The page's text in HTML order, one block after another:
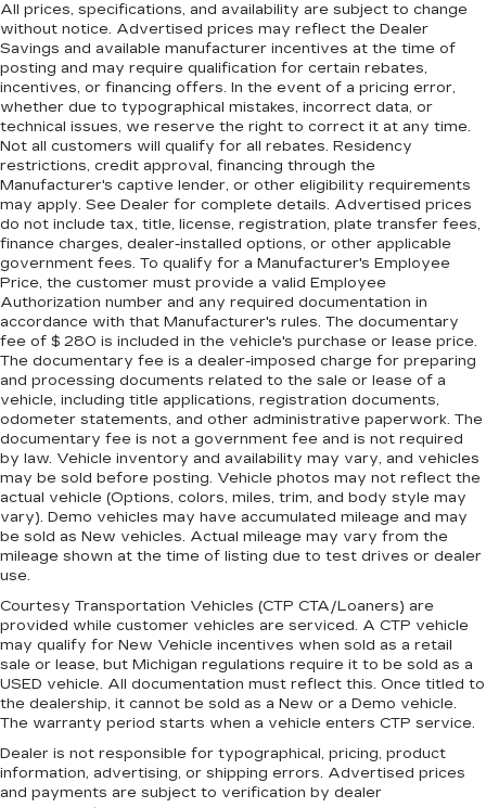
All prices, specifications, and availability are subject to change
without notice. Advertised prices may reflect the Dealer
Savings and available manufacturer incentives at the time of
posting and may require qualification for certain rebates,
incentives, or financing offers. In the event of a pricing error,
whether due to typographical mistakes, incorrect data, or
technical issues, we reserve the right to correct it at any time.
Not all customers will qualify for all rebates. Residency
restrictions, credit approval, financing through the
Manufacturer's captive lender, or other eligibility requirements
may apply. See Dealer for complete details. Advertised prices
do not include tax, title, license, registration, plate transfer fees,
finance charges, dealer-installed options, or other applicable
government fees. To qualify for a Manufacturer's Employee
Price, the customer must provide a valid Employee
Authorization number and any required documentation in
accordance with that Manufacturer's rules. The documentary
fee of $ 280 is included in the vehicle's purchase or lease price.
The documentary fee is a dealer-imposed charge for preparing
and processing documents related to the sale or lease of a
vehicle, including title applications, registration documents,
odometer statements, and other administrative paperwork. The
documentary fee is not a government fee and is not required
by law. Vehicle inventory and availability may vary, and vehicles
may be sold before posting. Vehicle photos may not reflect the
actual vehicle (Options, colors, miles, trim, and body style may
vary). Demo vehicles may have accumulated mileage and may
be sold as New vehicles. Actual mileage may vary from the
mileage shown at the time of listing due to test drives or dealer
use.
Courtesy Transportation Vehicles (CTP CTA/Loaners) are
provided while customer vehicles are serviced. A CTP vehicle
may qualify for New Vehicle incentives when sold as a retail
sale or lease, but Michigan regulations require it to be sold as a
USED vehicle. All documentation must reflect this. Once titled to
the dealership, it cannot be sold as a New or a Demo vehicle.
The warranty period starts when a vehicle enters CTP service.
Dealer is not responsible for typographical, pricing, product
information, advertising, or shipping errors. Advertised prices
and payments are subject to verification by dealer